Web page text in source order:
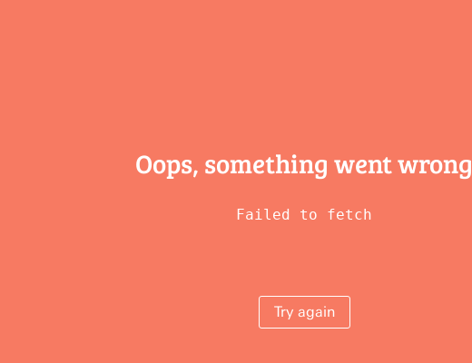
Oops, something went wrong
Failed to fetch
Try again